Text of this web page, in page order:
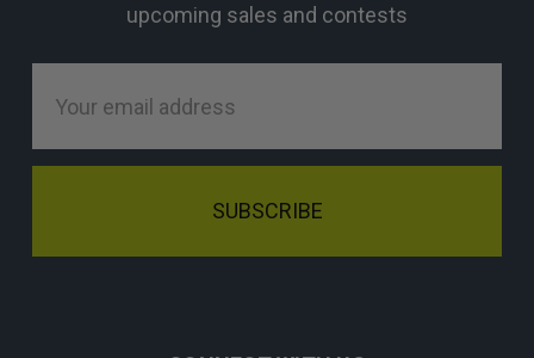
upcoming sales and contests
Address